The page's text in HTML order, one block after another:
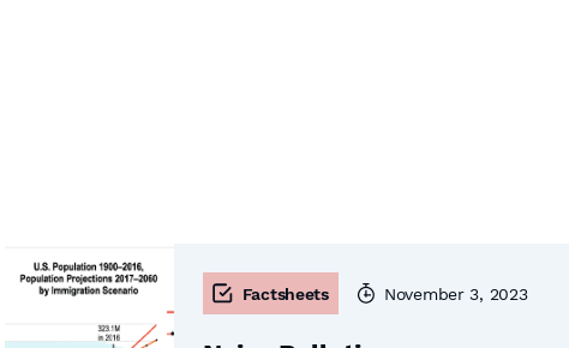
Factsheets November 3, 2023